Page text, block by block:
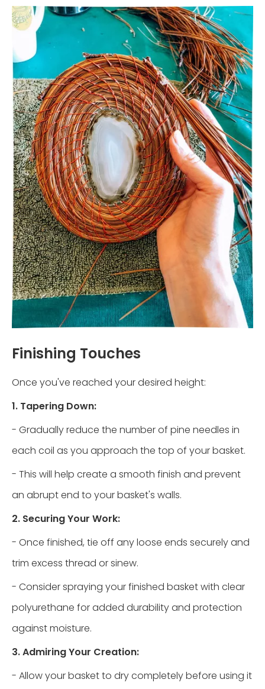
Finishing Touches
Once you've reached your desired height:
1. Tapering Down:
- Gradually reduce the number of pine needles in
each coil as you approach the top of your basket.
- This will help create a smooth finish and prevent
an abrupt end to your basket's walls.
2. Securing Your Work:
- Once finished, tie off any loose ends securely and
trim excess thread or sinew.
- Consider spraying your finished basket with clear
polyurethane for added durability and protection
against moisture.
3. Admiring Your Creation:
- Allow your basket to dry completely before using it